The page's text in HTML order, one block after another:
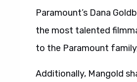
Paramount’s Dana
the most talented
to the Paramount
Additionally, Mangold